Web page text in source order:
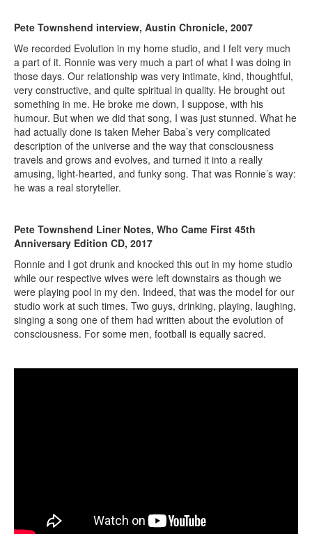
Pete Townshend interview, Austin Chronicle, 2007
We recorded Evolution in my home studio, and I felt very much
a part of it. Ronnie was very much a part of what I was doing in
those days. Our relationship was very intimate, kind, thoughtful,
very constructive, and quite spiritual in quality. He brought out
something in me. He broke me down, I suppose, with his
humour. But when we did that song, I was just stunned. What he
had actually done is taken Meher Baba’s very complicated
description of the universe and the way that consciousness
travels and grows and evolves, and turned it into a really
amusing, light-hearted, and funky song. That was Ronnie’s way:
he was a real storyteller.
Pete Townshend Liner Notes, Who Came First 45th
Anniversary Edition CD, 2017
Ronnie and I got drunk and knocked this out in my home studio
while our respective wives were left downstairs as though we
were playing pool in my den. Indeed, that was the model for our
studio work at such times. Two guys, drinking, playing, laughing,
singing a song one of them had written about the evolution of
consciousness. For some men, football is equally sacred.